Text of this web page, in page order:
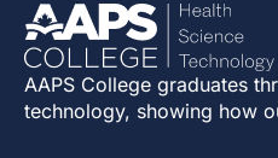
AAPS College graduates
technology, showing how